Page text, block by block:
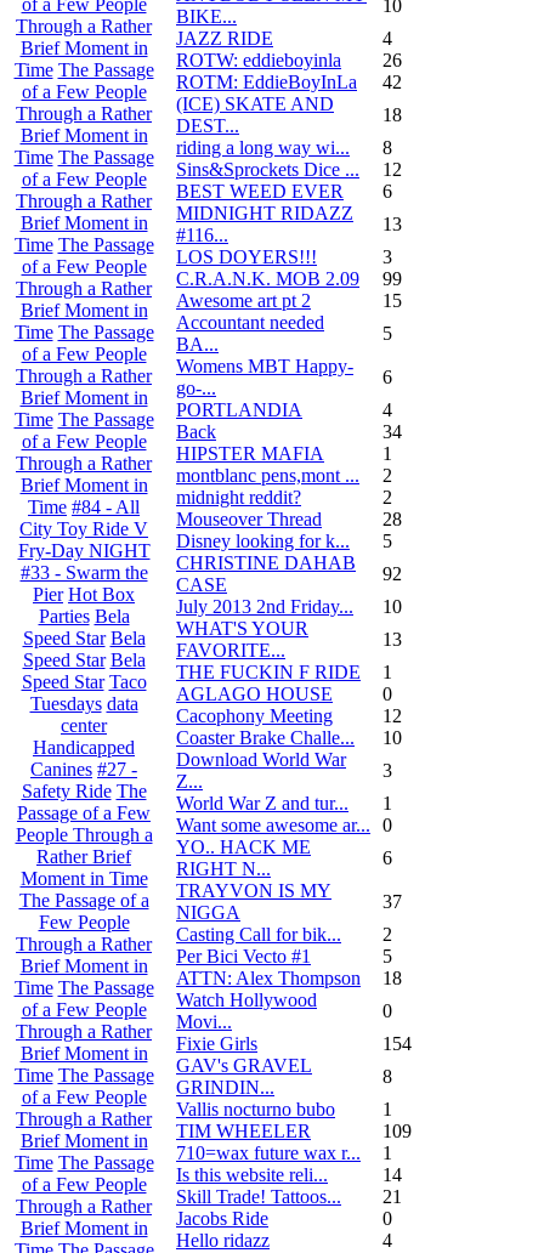
Through a Rather
Brief Moment in
Time The Passage
of a Few People
Through a Rather
Brief Moment in
Time The Passage
of a Few People
Through a Rather
Brief Moment in
Time The Passage
of a Few People
Through a Rather
Brief Moment in
Time The Passage
of a Few People
Through a Rather
Brief Moment in
Time The Passage
of a Few People
Through a Rather
Brief Moment in
Time #84 - All
City Toy Ride V
Fry-Day NIGHT
#33 - Swarm the
Pier Hot Box
Parties Bela
Speed Star Bela
Speed Star Bela
Speed Star Taco
Tuesdays data
center
Handicapped
Canines #27 -
Safety Ride The
Passage of a Few
People Through a
Rather Brief
Moment in Time
The Passage of a
Few People
Through a Rather
Brief Moment in
Time The Passage
of a Few People
Through a Rather
Brief Moment in
Time The Passage
of a Few People
Through a Rather
Brief Moment in
Time The Passage
of a Few People
Through a Rather
Brief Moment in
BIKE...
10
JAZZ RIDE
4
ROTW: eddieboyinla
26
ROTM: EddieBoyInLa
42
(ICE) SKATE AND
DEST...
18
riding a long way wi...
8
Sins&Sprockets Dice ...
12
BEST WEED EVER
6
MIDNIGHT RIDAZZ
#116...
13
LOS DOYERS!!!
3
C.R.A.N.K. MOB 2.09
99
Awesome art pt 2
15
Accountant needed
BA...
5
Womens MBT Happy-
go-...
6
PORTLANDIA
4
Back
34
HIPSTER MAFIA
1
montblanc pens,mont ...
2
midnight reddit?
2
Mouseover Thread
28
Disney looking for k...
5
CHRISTINE DAHAB
CASE
92
July 2013 2nd Friday...
10
WHAT'S YOUR
FAVORITE...
13
THE FUCKIN F RIDE
1
AGLAGO HOUSE
0
Cacophony Meeting
12
Coaster Brake Challe...
10
Download World War
Z...
3
World War Z and tur...
1
Want some awesome ar...
0
YO.. HACK ME
RIGHT N...
6
TRAYVON IS MY
NIGGA
37
Casting Call for bik...
2
Per Bici Vecto #1
5
ATTN: Alex Thompson
18
Watch Hollywood
Movi...
0
Fixie Girls
154
GAV's GRAVEL
GRINDIN...
8
Vallis nocturno bubo
1
TIM WHEELER
109
710=wax future wax r...
1
Is this website reli...
14
Skill Trade! Tattoos...
21
Jacobs Ride
0
Hello ridazz
4